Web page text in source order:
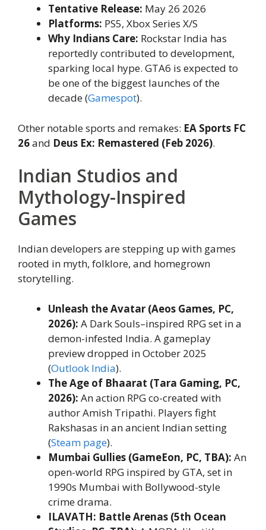
Tentative Release: May 26 2026
Platforms: PS5, Xbox Series X/S
Why Indians Care: Rockstar India has
reportedly contributed to development,
sparking local hype. GTA6 is expected to
be one of the biggest launches of the
decade (Gamespot).
Other notable sports and remakes: EA Sports FC
26and Deus Ex: Remastered (Feb 2026).
Indian Studios and
Mythology-Inspired
Games
Indian developers are stepping up with games
rooted in myth, folklore, and homegrown
storytelling.
Unleash the Avatar (Aeos Games, PC,
2026): A Dark Souls–inspired RPG set in a
demon-infested India. A gameplay
preview dropped in October 2025
(Outlook India).
The Age of Bhaarat (Tara Gaming, PC,
2026): An action RPG co-created with
author Amish Tripathi. Players fight
Rakshasas in an ancient Indian setting
(Steam page).
Mumbai Gullies (GameEon, PC, TBA): An
open-world RPG inspired by GTA, set in
1990s Mumbai with Bollywood-style
crime drama.
ILAVATH: Battle Arenas (5th Ocean